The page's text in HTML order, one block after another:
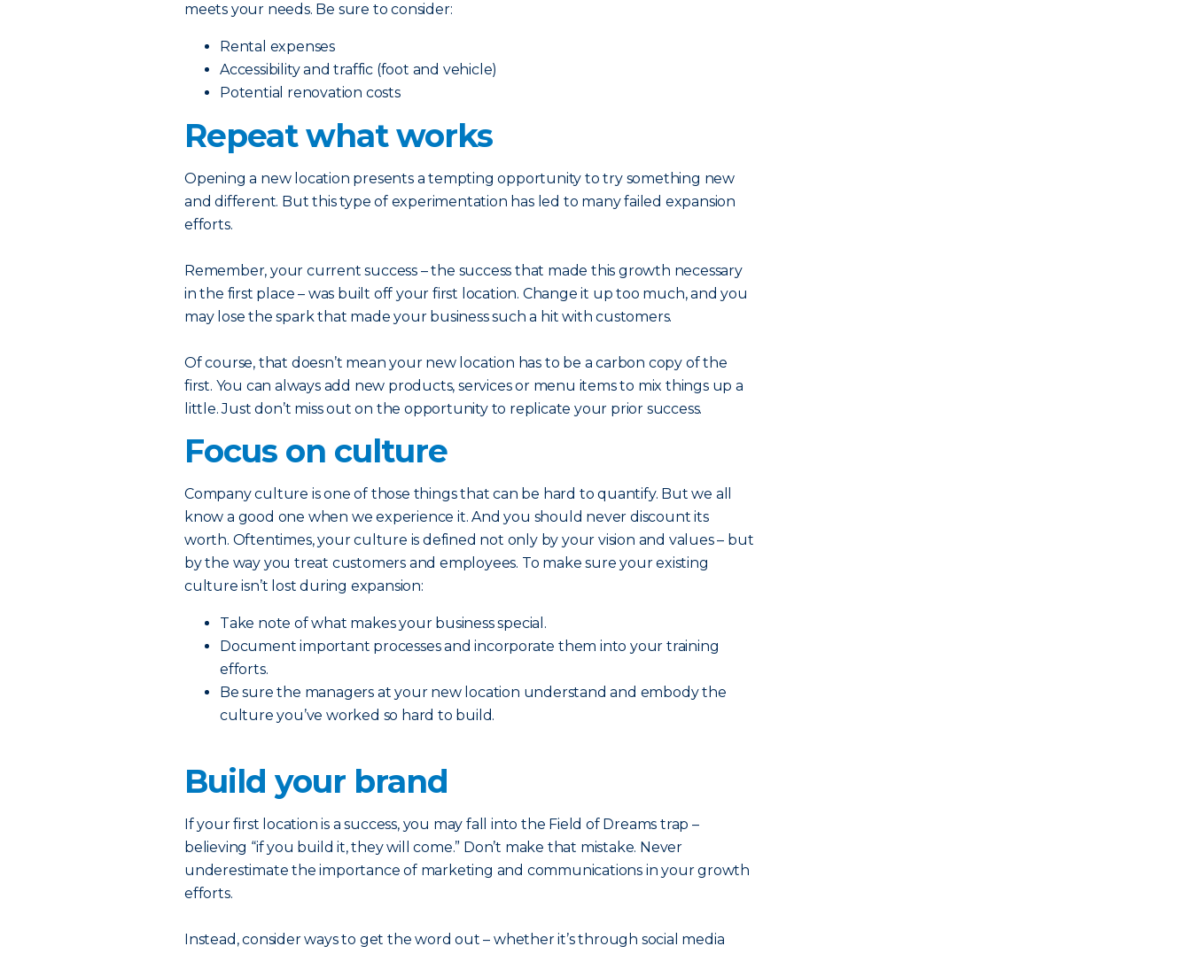
meets your needs. Be sure to consider:
Rental expenses
Accessibility and traffic (foot and vehicle)
Potential renovation costs
Repeat what works
Opening a new location presents a tempting opportunity to try something new
and different. But this type of experimentation has led to many failed expansion
efforts.
Remember, your current success – the success that made this growth necessary
in the first place – was built off your first location. Change it up too much, and you
may lose the spark that made your business such a hit with customers.
Of course, that doesn’t mean your new location has to be a carbon copy of the
first. You can always add new products, services or menu items to mix things up a
little. Just don’t miss out on the opportunity to replicate your prior success.
Focus on culture
Company culture is one of those things that can be hard to quantify. But we all
know a good one when we experience it. And you should never discount its
worth. Oftentimes, your culture is defined not only by your vision and values – but
by the way you treat customers and employees. To make sure your existing
culture isn’t lost during expansion:
Take note of what makes your business special.
Document important processes and incorporate them into your training
efforts.
Be sure the managers at your new location understand and embody the
culture you’ve worked so hard to build.
Build your brand
If your first location is a success, you may fall into the Field of Dreams trap –
believing “if you build it, they will come.” Don’t make that mistake. Never
underestimate the importance of marketing and communications in your growth
efforts.
Instead, consider ways to get the word out – whether it’s through social media